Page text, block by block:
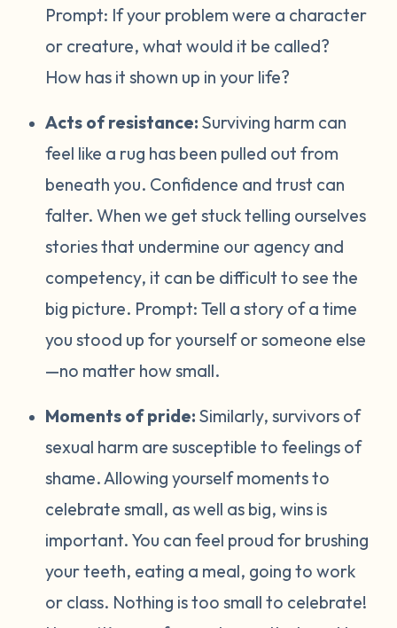
Prompt: If your problem were a character
or creature, what would it be called?
How has it shown up in your life?
Acts of resistance:Surviving harm can
feel like a rug has been pulled out from
beneath you. Confidence and trust can
falter. When we get stuck telling ourselves
stories that undermine our agency and
competency, it can be difficult to see the
big picture. Prompt:Tell a story of a time
you stood up for yourself or someone else
—no matter how small.
Moments of pride:Similarly, survivors of
sexual harm are susceptible to feelings of
shame. Allowing yourself moments to
celebrate small, as well as big, wins is
important. You can feel proud for brushing
your teeth, eating a meal, going to work
or class. Nothing is too small to celebrate!